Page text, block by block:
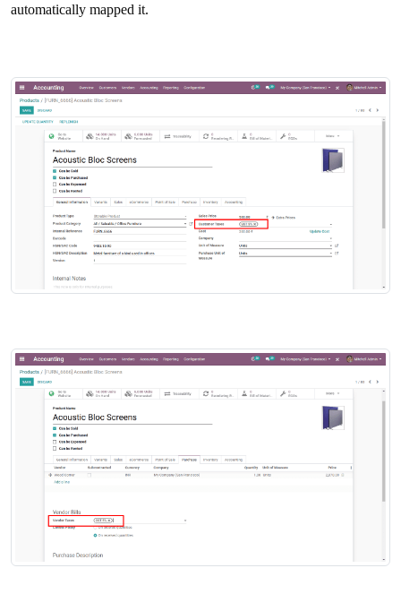
automatically mapped it.